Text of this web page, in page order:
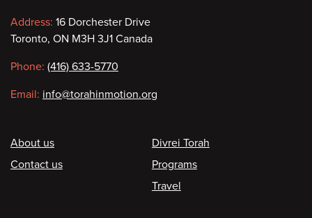
Contact
information
Address: 16 Dorchester Drive
Toronto, ON M3H 3J1 Canada
Phone: (416) 633-5770
Email: info@torahinmotion.org
Footer
About us
Contact us
Divrei Torah
Programs
Travel